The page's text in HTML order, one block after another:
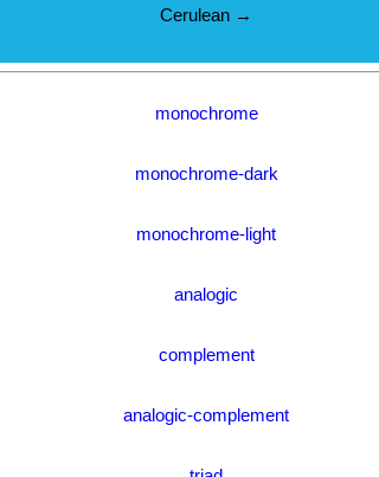
Cerulean →
monochrome
monochrome-dark
monochrome-light
analogic
complement
analogic-complement